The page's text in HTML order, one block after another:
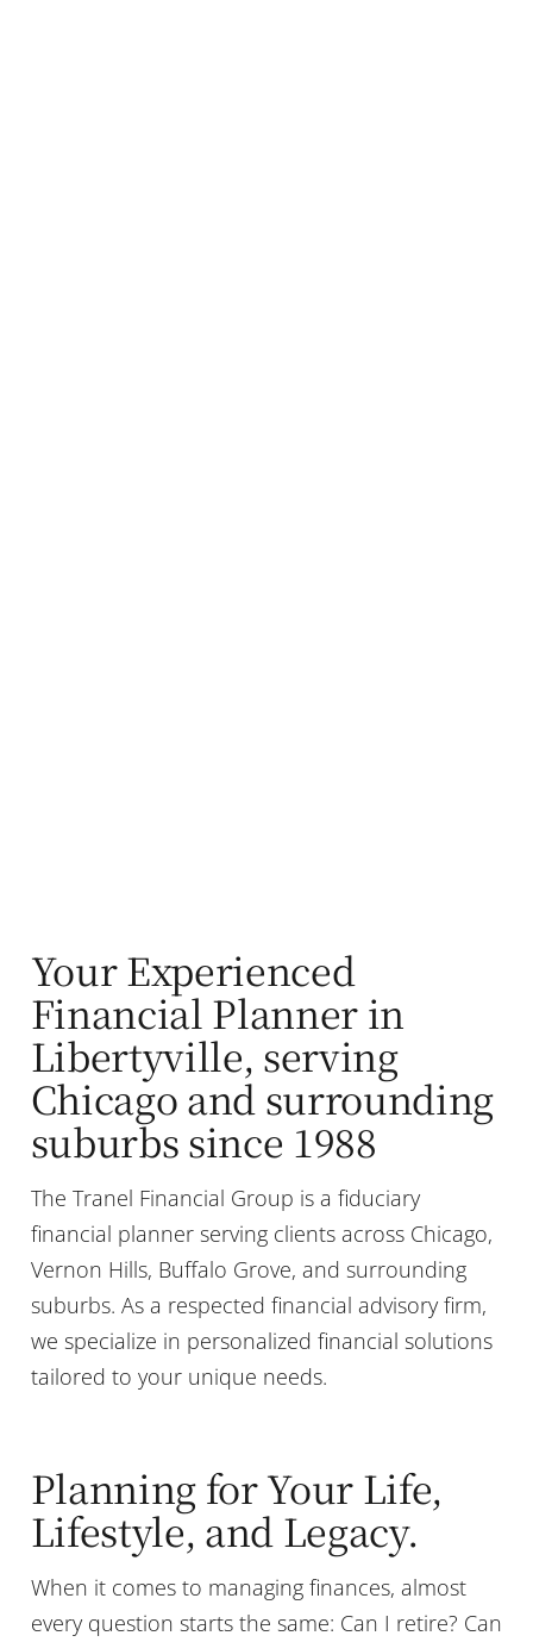
Your Experienced
Financial Planner in
Libertyville, serving
Chicago and surrounding
suburbs since 1988
The Tranel Financial Group is a fiduciary
financial planner serving clients across Chicago,
Vernon Hills, Buffalo Grove, and surrounding
suburbs. As a respected financial advisory firm,
we specialize in personalized financial solutions
tailored to your unique needs.
Planning for Your Life,
Lifestyle, and Legacy.
When it comes to managing finances, almost
every question starts the same: Can I retire? Can